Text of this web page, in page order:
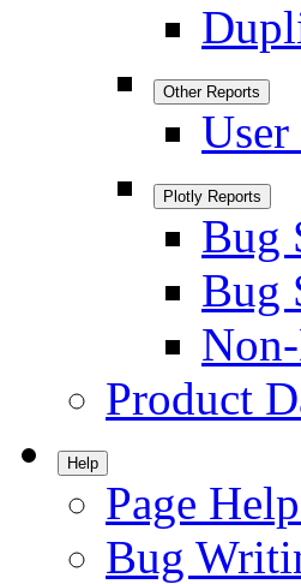
Other Reports
User
Plotly Reports
Bug
Bug
Product
Help
Page
Bug